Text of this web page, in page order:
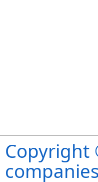
Copyright